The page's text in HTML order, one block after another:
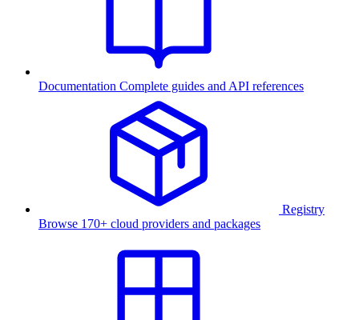
Documentation Complete guides and API references
Registry
Browse 170+ cloud providers and packages